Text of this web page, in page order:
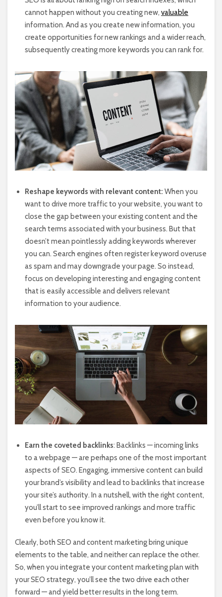
cannot happen without you creating new, valuable
information. And as you create new information, you
create opportunities for new rankings and a wider reach,
subsequently creating more keywords you can rank for.
Reshape keywords with relevant content: When you
want to drive more traffic to your website, you want to
close the gap between your existing content and the
search terms associated with your business. But that
doesn’t mean pointlessly adding keywords wherever
you can. Search engines often register keyword overuse
as spam and may downgrade your page. So instead,
focus on developing interesting and engaging content
that is easily accessible and delivers relevant
information to your audience.
Earn the coveted backlinks: Backlinks — incoming links
to a webpage — are perhaps one of the most important
aspects of SEO. Engaging, immersive content can build
your brand’s visibility and lead to backlinks that increase
your site’s authority. In a nutshell, with the right content,
you’ll start to see improved rankings and more traffic
even before you know it.
Clearly, both SEO and content marketing bring unique
elements to the table, and neither can replace the other.
So, when you integrate your content marketing plan with
your SEO strategy, you’ll see the two drive each other
forward — and yield better results in the long term.